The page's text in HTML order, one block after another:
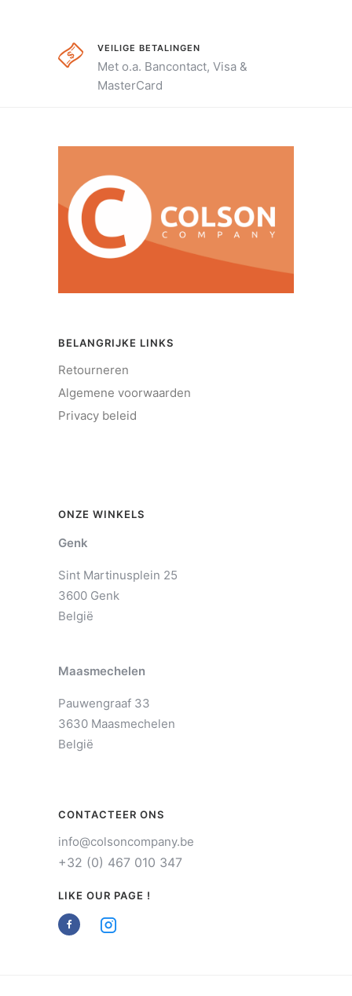
VEILIGE BETALINGEN
Met o.a. Bancontact, Visa &
MasterCard
BELANGRIJKE LINKS
Retourneren
Algemene voorwaarden
Privacy beleid
ONZE WINKELS
Genk
Sint Martinusplein 25
3600 Genk
België
Maasmechelen
Pauwengraaf 33
3630 Maasmechelen
België
CONTACTEER ONS
info@colsoncompany.be
+32 (0) 467 010 347
LIKE OUR PAGE !